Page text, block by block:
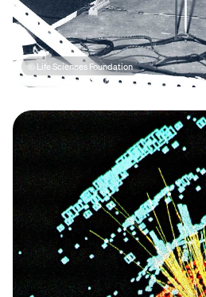
© Life Sciences Foundation